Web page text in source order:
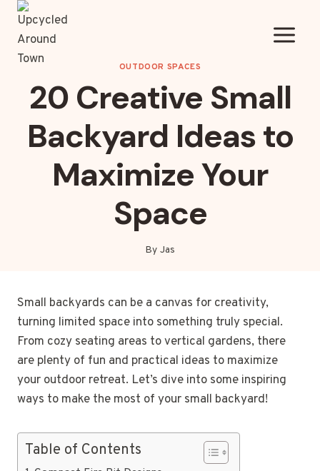
Skip
content
OUTDOOR SPACES
20 Creative Small
Backyard Ideas to
Maximize Your
Space
By Jas
Small backyards can be a canvas for creativity,
turning limited space into something truly special.
From cozy seating areas to vertical gardens, there
are plenty of fun and practical ideas to maximize
your outdoor retreat. Let’s dive into some inspiring
ways to make the most of your small backyard!
Table of Contents